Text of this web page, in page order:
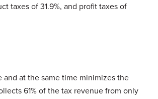
taxes of 31.9%, and profit taxes of
at the same time minimizes the
61% of the tax revenue from only